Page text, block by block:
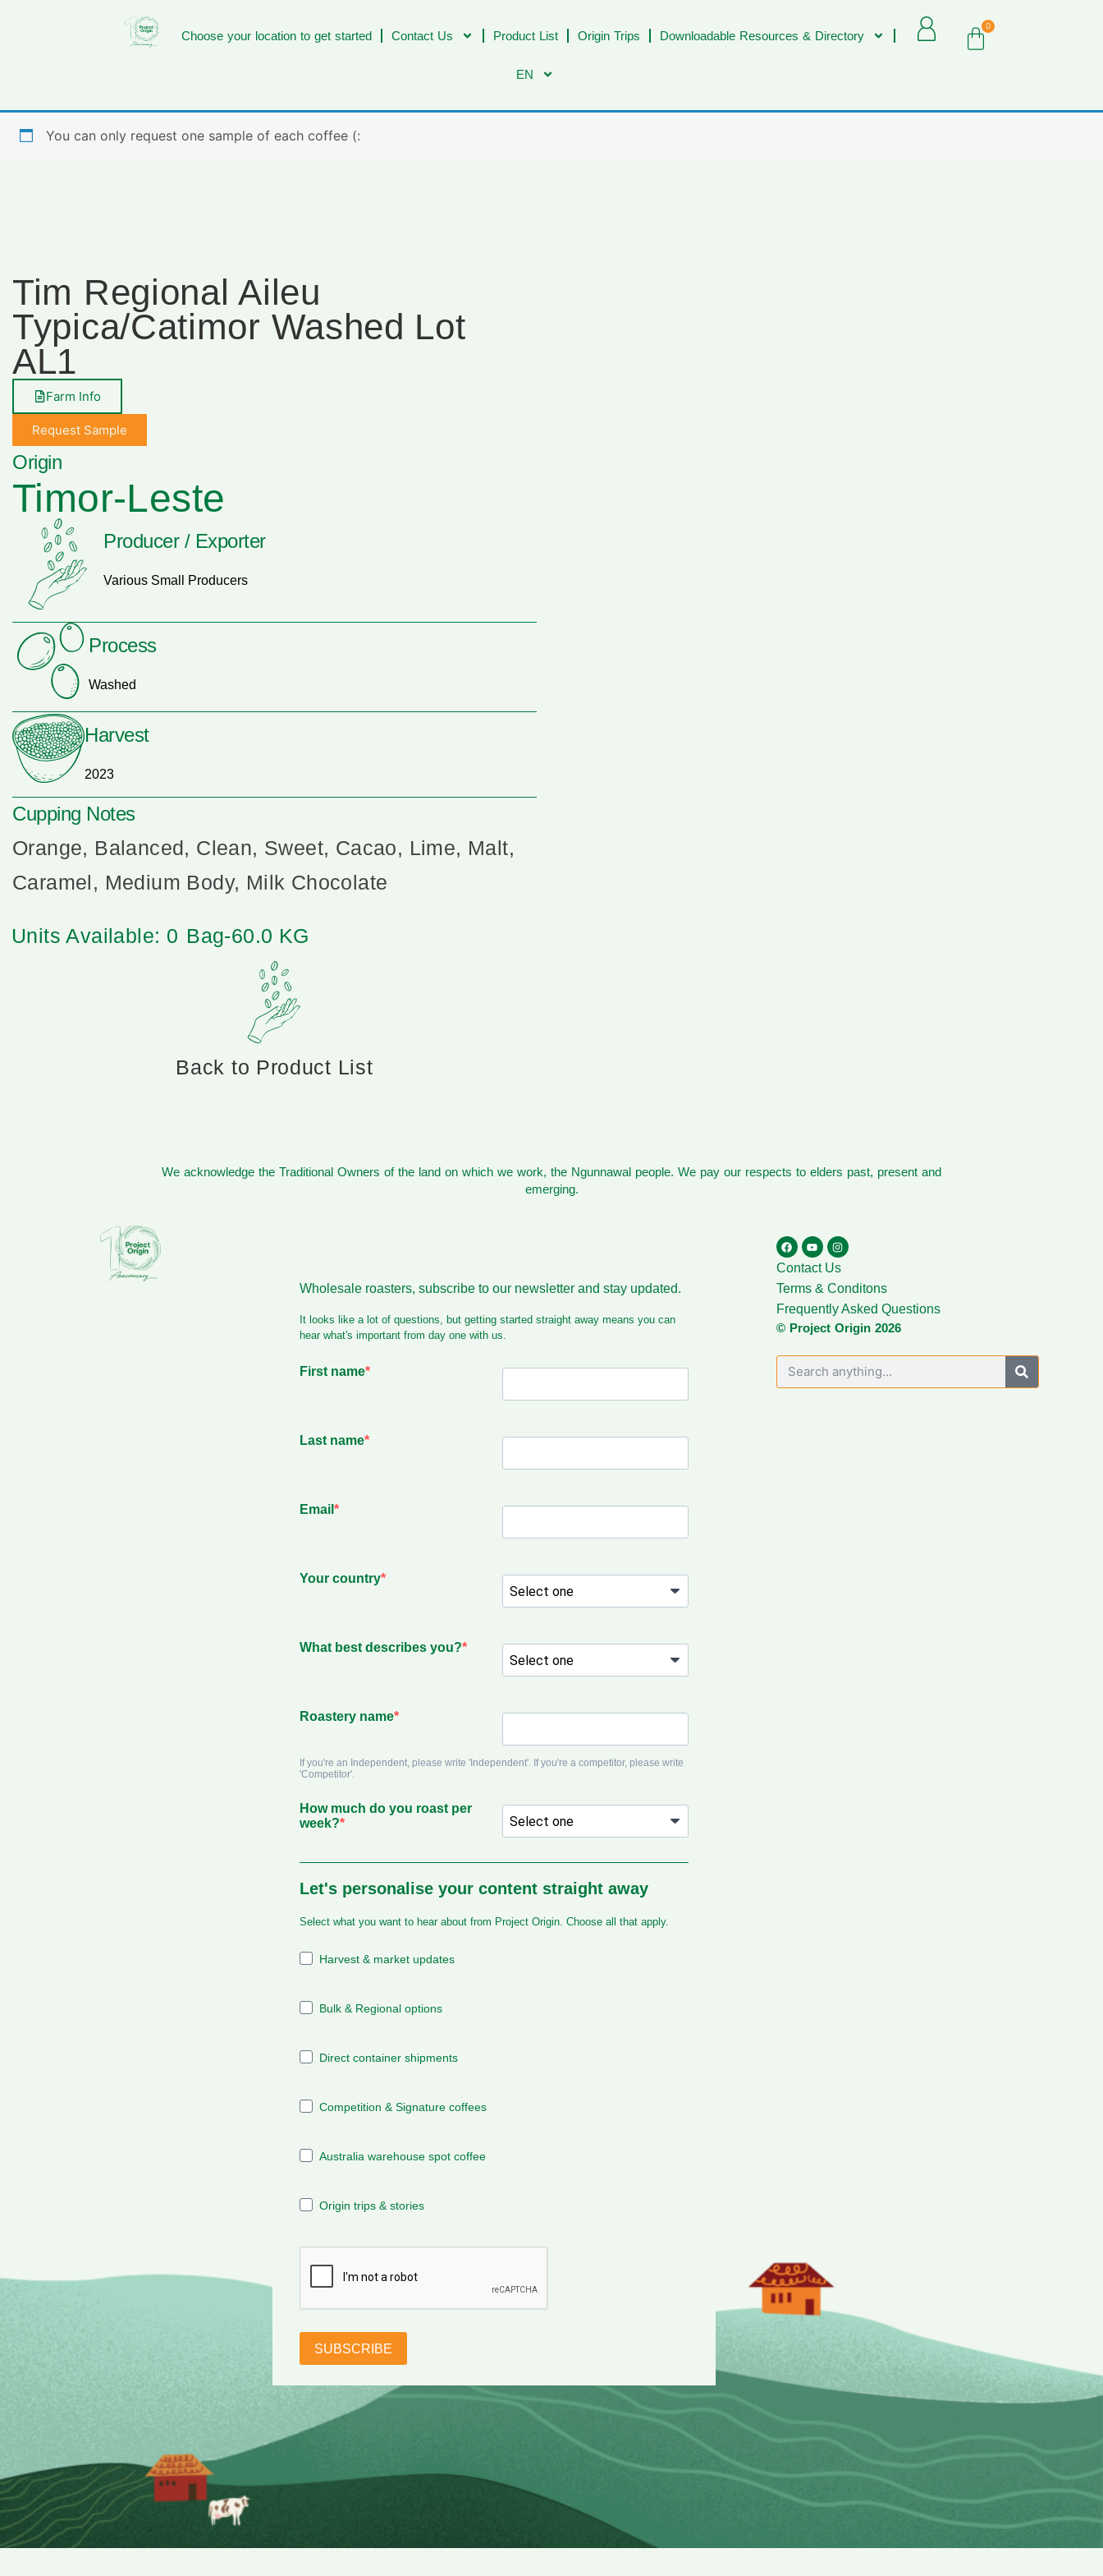
Choose your location to get started Contact Us Product List Origin Trips Downloadable Resources & Directory
EN
0
You can only request one sample of each coffee (:
Tim Regional Aileu
Typica/Catimor Washed Lot
AL1
Farm Info
Request Sample
Origin
Timor-Leste
Producer / Exporter
Various Small Producers
Process
Washed
Harvest
2023
Cupping Notes
Orange, Balanced, Clean, Sweet, Cacao, Lime, Malt,
Caramel, Medium Body, Milk Chocolate
Units Available: 0 Bag-60.0 KG
Back to Product List
We acknowledge the Traditional Owners of the land on which we work, the Ngunnawal people. We pay our respects to elders past, present and
emerging.
Contact Us
Terms & Conditons
Frequently Asked Questions
© Project Origin 2026